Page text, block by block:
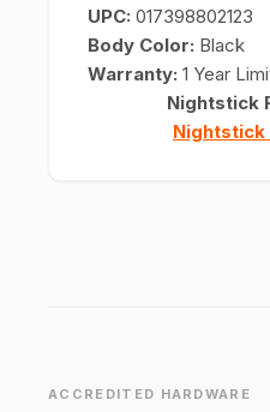
UPC: 017398802123
Body Color: Black
Warranty: 1 Year
Nightstick
Nightstick
ACCREDITED HARDWARE